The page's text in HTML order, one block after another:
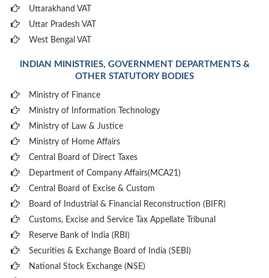
Uttarakhand VAT
Uttar Pradesh VAT
West Bengal VAT
INDIAN MINISTRIES, GOVERNMENT DEPARTMENTS &
OTHER STATUTORY BODIES
Ministry of Finance
Ministry of Information Technology
Ministry of Law & Justice
Ministry of Home Affairs
Central Board of Direct Taxes
Department of Company Affairs(MCA21)
Central Board of Excise & Custom
Board of Industrial & Financial Reconstruction (BIFR)
Customs, Excise and Service Tax Appellate Tribunal
Reserve Bank of India (RBI)
Securities & Exchange Board of India (SEBI)
National Stock Exchange (NSE)